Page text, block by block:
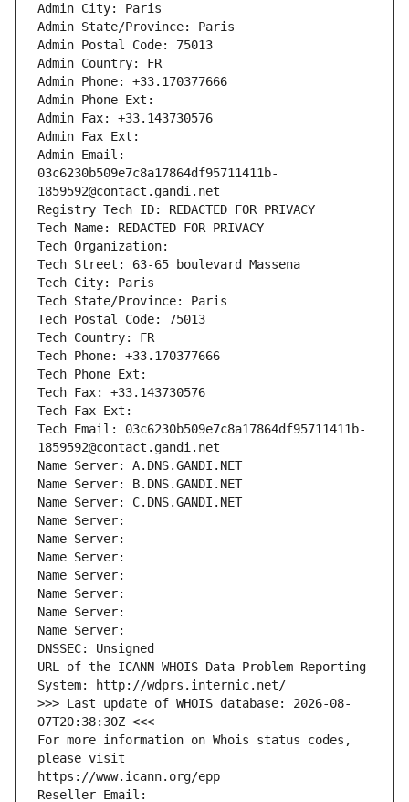
Admin City: Paris
Admin State/Province: Paris
Admin Postal Code: 75013
Admin Country: FR
Admin Phone: +33.170377666
Admin Phone Ext:
Admin Fax: +33.143730576
Admin Fax Ext:
Admin Email:
03c6230b509e7c8a17864df95711411b-
1859592@contact.gandi.net
Registry Tech ID: REDACTED FOR PRIVACY
Tech Name: REDACTED FOR PRIVACY
Tech Organization:
Tech Street: 63-65 boulevard Massena
Tech City: Paris
Tech State/Province: Paris
Tech Postal Code: 75013
Tech Country: FR
Tech Phone: +33.170377666
Tech Phone Ext:
Tech Fax: +33.143730576
Tech Fax Ext:
Tech Email: 03c6230b509e7c8a17864df95711411b-
1859592@contact.gandi.net
Name Server: A.DNS.GANDI.NET
Name Server: B.DNS.GANDI.NET
Name Server: C.DNS.GANDI.NET
Name Server:
Name Server:
Name Server:
Name Server:
Name Server:
Name Server:
Name Server:
DNSSEC: Unsigned
URL of the ICANN WHOIS Data Problem Reporting
System: http://wdprs.internic.net/
>>> Last update of WHOIS database: 2026-08-
07T20:38:30Z <<<
For more information on Whois status codes,
please visit
https://www.icann.org/epp
Reseller Email: